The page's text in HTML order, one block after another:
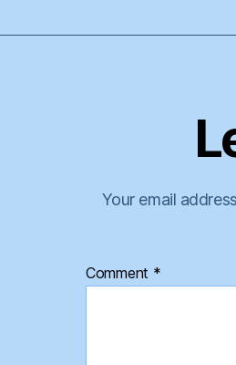
Your email
Comment *